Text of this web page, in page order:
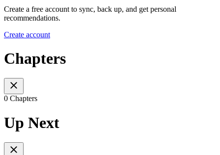
Create a free account to sync, back up, and get personal
recommendations.
Create account
Chapters
0 Chapters
Up Next